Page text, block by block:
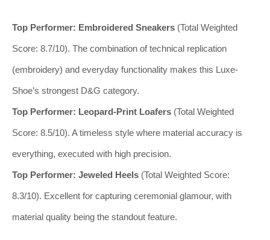
Top Performer: Embroidered Sneakers (Total Weighted
Score: 8.7/10). The combination of technical replication
(embroidery) and everyday functionality makes this Luxe-
Shoe’s strongest D&G category.
Top Performer: Leopard-Print Loafers (Total Weighted
Score: 8.5/10). A timeless style where material accuracy is
everything, executed with high precision.
Top Performer: Jeweled Heels (Total Weighted Score:
8.3/10). Excellent for capturing ceremonial glamour, with
material quality being the standout feature.